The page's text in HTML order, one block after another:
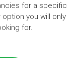
for a specific
you will only
for.